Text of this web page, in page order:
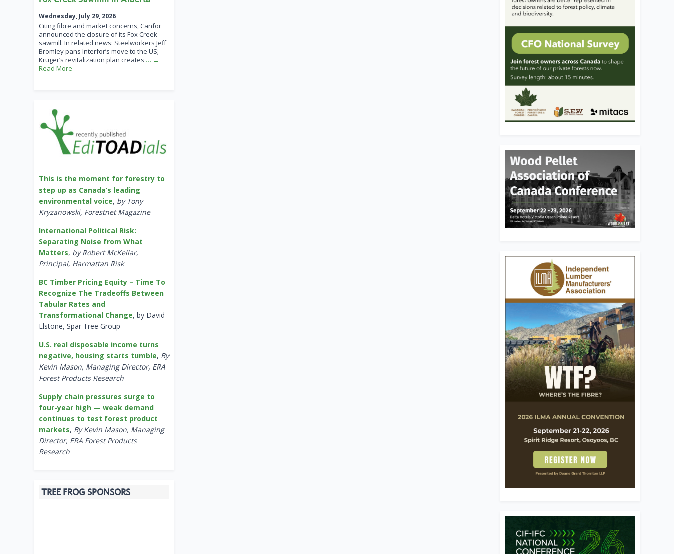
Wednesday, July 29, 2026
Citing fibre and market concerns, Canfor
announced the closure of its Fox Creek
sawmill. In related news: Steelworkers Jeff
Bromley pans Interfor’s move to the US;
Kruger’s revitalization plan creates … →
Read More
This is the moment for forestry to
step up as Canada’s leading
environmental voice, by Tony
Kryzanowski, Forestnet Magazine
International Political Risk:
Separating Noise from What
Matters, by Robert McKellar,
Principal, Harmattan Risk
BC Timber Pricing Equity – Time To
Recognize The Tradeoffs Between
Tabular Rates and
Transformational Change, by David
Elstone, Spar Tree Group
U.S. real disposable income turns
negative, housing starts tumble, By
Kevin Mason, Managing Director, ERA
Forest Products Research
Supply chain pressures surge to
four-year high — weak demand
continues to test forest product
markets, By Kevin Mason, Managing
Director, ERA Forest Products
Research
TREE FROG SPONSORS